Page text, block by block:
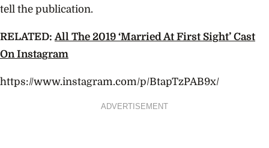
tell the publication.
RELATED:All The 2019 ‘Married At First Sight’ Cast
On Instagram
https://www.instagram.com/p/BtapTzPAB9x/
ADVERTISEMENT